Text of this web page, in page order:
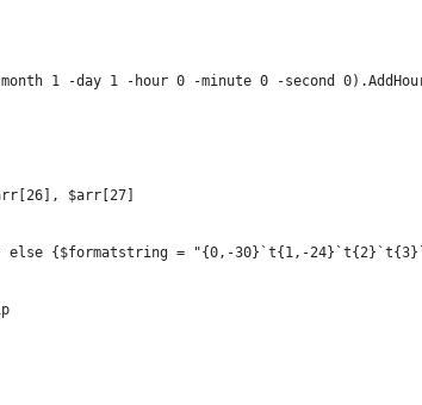
1 -day 1 -hour 0 -minute 0 -second
$arr[27]
else {$formatstring = "{0,-30}`t{1,-